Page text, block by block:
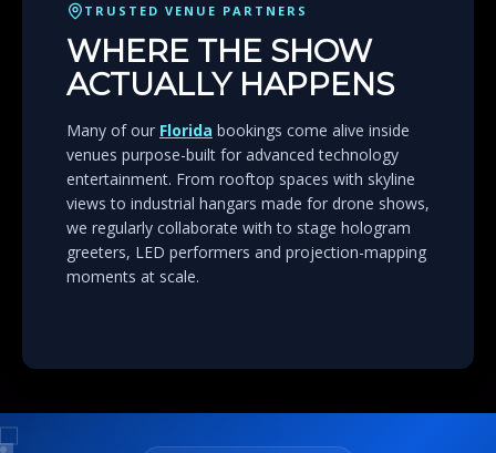
TRUSTED VENUE PARTNERS
WHERE THE SHOW
ACTUALLY HAPPENS
Many of our Florida bookings come alive inside
venues purpose-built for advanced technology
entertainment. From rooftop spaces with skyline
views to industrial hangars made for drone shows,
we regularly collaborate with to stage hologram
greeters, LED performers and projection-mapping
moments at scale.